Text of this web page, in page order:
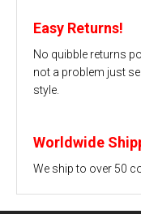
Easy Returns!
No quibble returns
not a problem just
style.
Worldwide
We ship to over 50